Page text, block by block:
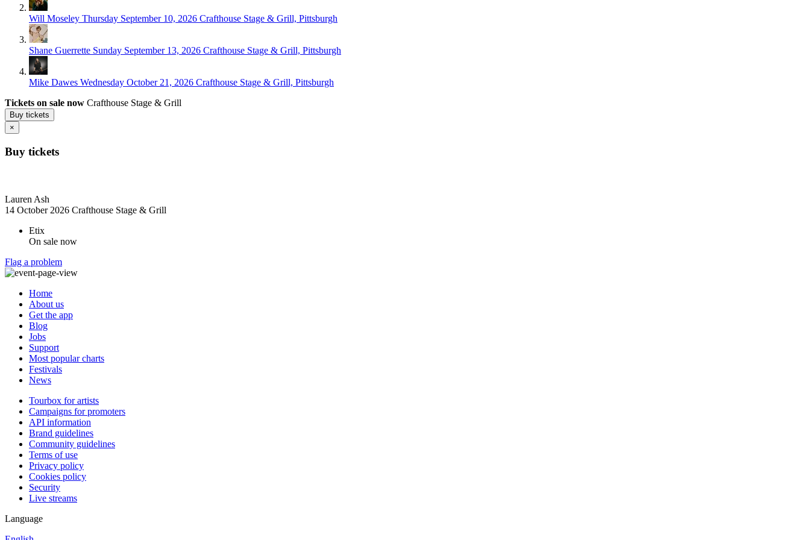
Will Moseley Thursday September 10, 2026 Crafthouse Stage & Grill, Pittsburgh
Shane Guerrette Sunday September 13, 2026 Crafthouse Stage & Grill, Pittsburgh
Mike Dawes Wednesday October 21, 2026 Crafthouse Stage & Grill, Pittsburgh
Tickets on sale now Crafthouse Stage & Grill
Buy tickets
×
Buy tickets
Lauren Ash
14 October 2026 Crafthouse Stage & Grill
Etix
On sale now
Flag a problem
Home
About us
Get the app
Blog
Jobs
Support
Most popular charts
Festivals
News
Tourbox for artists
Campaigns for promoters
API information
Brand guidelines
Community guidelines
Terms of use
Privacy policy
Cookies policy
Security
Live streams
Language